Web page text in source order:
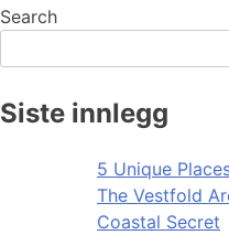
Search
Siste innlegg
5 Unique
The Vestfold
Coastal Secret